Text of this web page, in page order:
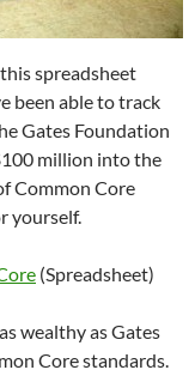
spreadsheet
been able to track
Gates Foundation
million into the
Common Core
yourself.
(Spreadsheet)
wealthy as Gates
Core standards.